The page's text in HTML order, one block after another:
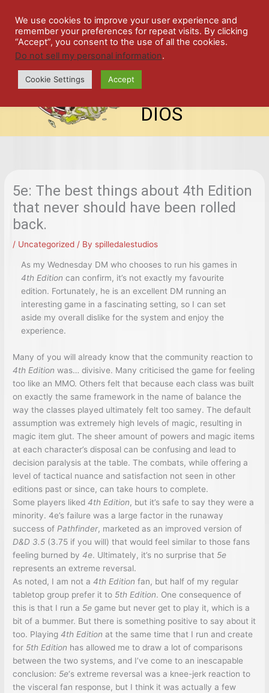
content
SPIL
LED
ALE
STU
DIOS
5e: The best things about 4th Edition
that never should have been rolled
back.
/ Uncategorized / By spilledalestudios
As my Wednesday DM who chooses to run his games in
4th Edition can confirm, it’s not exactly my favourite
edition. Fortunately, he is an excellent DM running an
interesting game in a fascinating setting, so I can set
aside my overall dislike for the system and enjoy the
experience.
Many of you will already know that the community reaction to
4th Edition was… divisive. Many criticised the game for feeling
too like an MMO. Others felt that because each class was built
on exactly the same framework in the name of balance the
way the classes played ultimately felt too samey. The default
assumption was extremely high levels of magic, resulting in
magic item glut. The sheer amount of powers and magic items
at each character’s disposal can be confusing and lead to
decision paralysis at the table. The combats, while offering a
level of tactical nuance and satisfaction not seen in other
editions past or since, can take hours to complete.
Some players liked4th Edition, but it’s safe to say they were a
minority. 4e’s failure was a large factor in the runaway
success of Pathfinder, marketed as an improved version of
D&D 3.5 (3.75 if you will) that would feel similar to those fans
feeling burned by4e. Ultimately, it’s no surprise that 5e
represents an extreme reversal.
As noted, I am not a4th Editionfan, but half of my regular
tabletop group prefer it to 5th Edition. One consequence of
this is that I run a 5e game but never get to play it, which is a
bit of a bummer. But there is something positive to say about it
too. Playing4th Edition at the same time that I run and create
for 5th Edition has allowed me to draw a lot of comparisons
between the two systems, and I’ve come to an inescapable
conclusion: 5e‘s extreme reversal was a knee-jerk reaction to
the visceral fan response, but I think it was actually a few
We use cookies to improve your user experience and
remember your preferences for repeat visits. By clicking
“Accept”, you consent to the use of all the cookies.
Do not sell my personal information.
Cookie Settings Accept